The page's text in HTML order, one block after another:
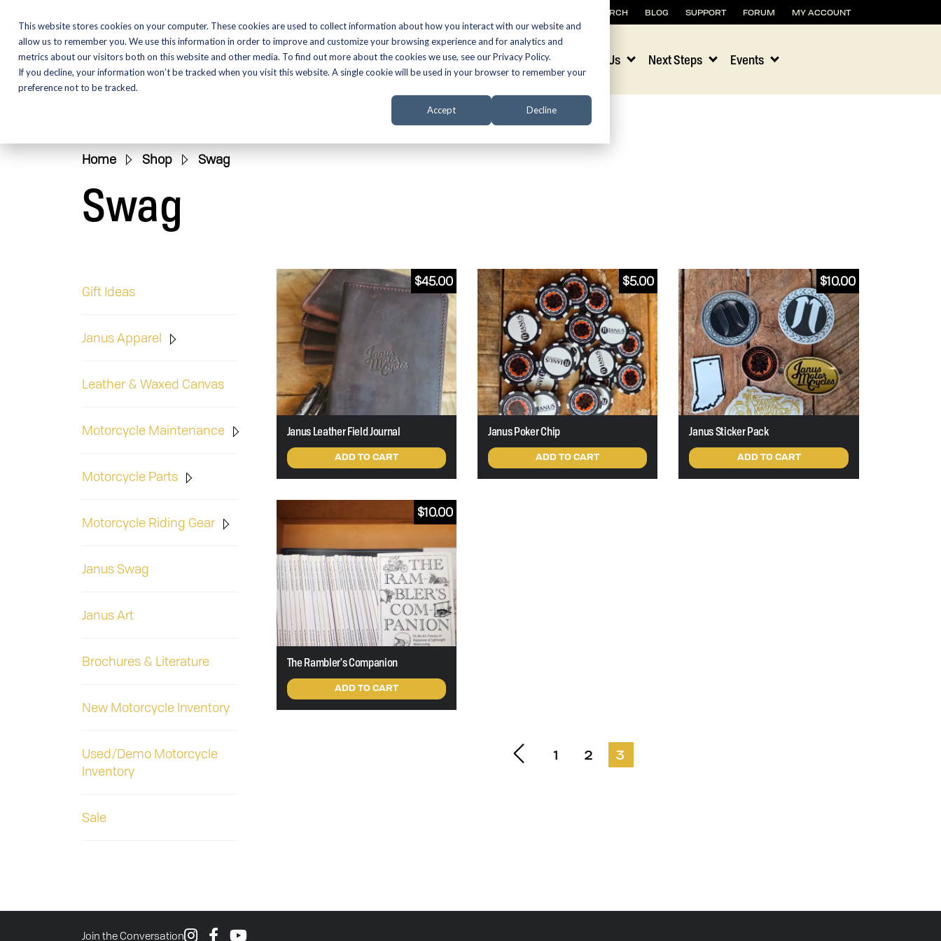
This website stores cookies on your computer. These cookies are used to collect information about how you interact with our website and
allow us to remember you. We use this information in order to improve and customize your browsing experience and for analytics and
metrics about our visitors both on this website and other media. To find out more about the cookies we use, see our Privacy Policy.
If you decline, your information won’t be tracked when you visit this website. A single cookie will be used in your browser to remember your
preference not to be tracked.
Accept Decline
SEARCH BLOG SUPPORT FORUM MY ACCOUNT
Motorcycles Shop Promotions About Us Next Steps Events
Home » Shop » Swag
Swag
Gift Ideas
Janus Apparel
Leather & Waxed Canvas
Motorcycle Maintenance
Motorcycle Parts
Motorcycle Riding Gear
Janus Swag
Janus Art
Brochures & Literature
New Motorcycle Inventory
Used/Demo Motorcycle
Inventory
Sale
$45.00
Janus Leather Field Journal
ADD TO CART
$5.00
Janus Poker Chip
ADD TO CART
$10.00
Janus Sticker Pack
ADD TO CART
$10.00
The Rambler's Companion
ADD TO CART
1 2 3
Join the Conversation